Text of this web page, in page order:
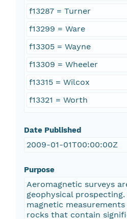
f13287 = Turner
f13299 = Ware
f13305 = Wayne
f13309 = Wheeler
f13315 = Wilcox
f13321 = Worth
Date Published
2009-01-01T00:00:00Z
Purpose
Aeromagnetic surveys
geophysical
magnetic
rocks that contain